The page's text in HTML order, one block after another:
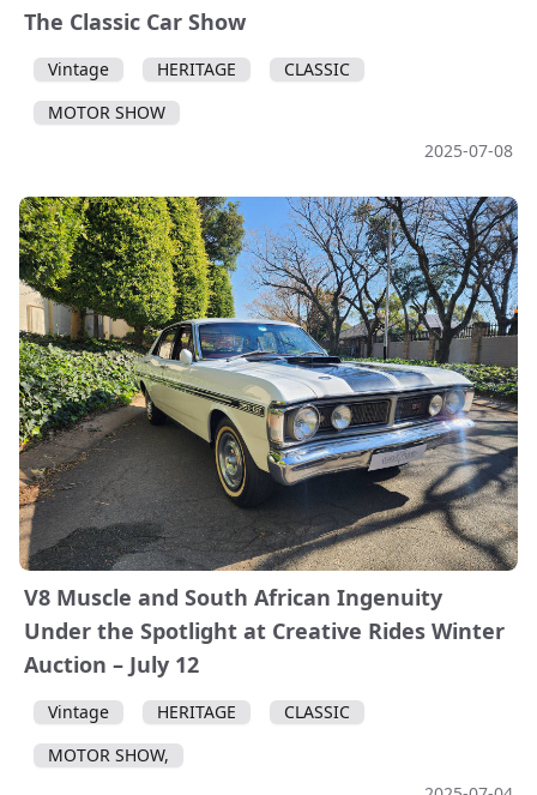
The Classic Car Show
Vintage HERITAGE
CLASSIC
MOTOR SHOW
2025-07-08
V8 Muscle and South African Ingenuity
Under the Spotlight at Creative Rides Winter
Auction – July 12
Vintage HERITAGE
CLASSIC
MOTOR SHOW,